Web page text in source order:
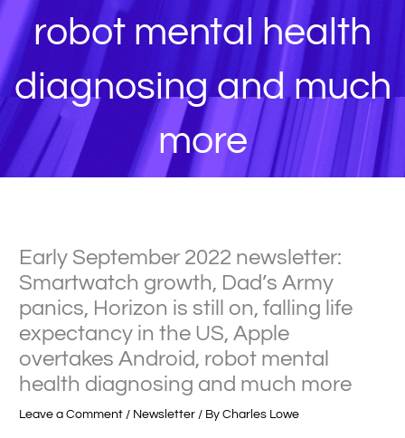
robot mental health
diagnosing and much
more
Early September 2022 newsletter:
Smartwatch growth, Dad’s Army
panics, Horizon is still on, falling life
expectancy in the US, Apple
overtakes Android, robot mental
health diagnosing and much more
Leave a Comment / Newsletter / ByCharles Lowe